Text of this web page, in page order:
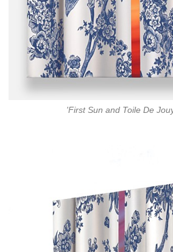
'First Sun and Toile De